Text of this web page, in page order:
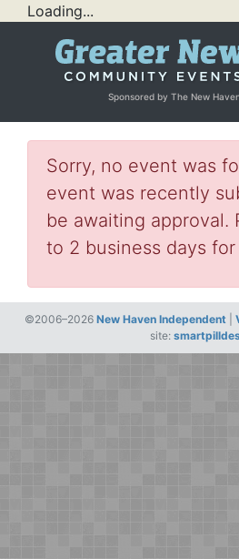
Loading...
Sponsored by The New
Sorry, no event was
event was recently
be awaiting approval.
to 2 business days
©2006–2026 New Haven Independent
site: